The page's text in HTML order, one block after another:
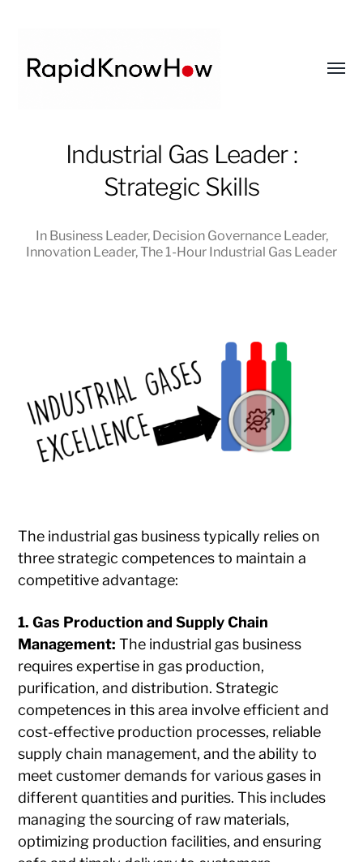
RapidKnowHow
DECISION
Industrial Gas Leader :
Strategic Skills
In Business Leader, Decision Governance Leader,
Innovation Leader,The 1-Hour Industrial Gas Leader
The industrial gas business typically relies on
three strategic competences to maintain a
competitive advantage:
1. Gas Production and Supply Chain
Management: The industrial gas business
requires expertise in gas production,
purification, and distribution. Strategic
competences in this area involve efficient and
cost-effective production processes, reliable
supply chain management, and the ability to
meet customer demands for various gases in
different quantities and purities. This includes
managing the sourcing of raw materials,
optimizing production facilities, and ensuring